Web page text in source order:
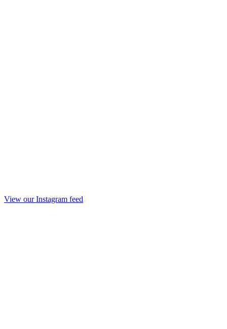
View our Instagram feed